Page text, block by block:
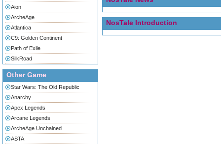
Aion
ArcheAge
Atlantica
C9: Golden Continent
Path of Exile
SilkRoad
Other Game
Star Wars: The Old Republic
Anarchy
Apex Legends
Arcane Legends
ArcheAge Unchained
ASTA
NosTale Introduction